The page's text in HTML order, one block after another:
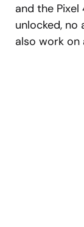
and the Pixel
unlocked, no
also work on